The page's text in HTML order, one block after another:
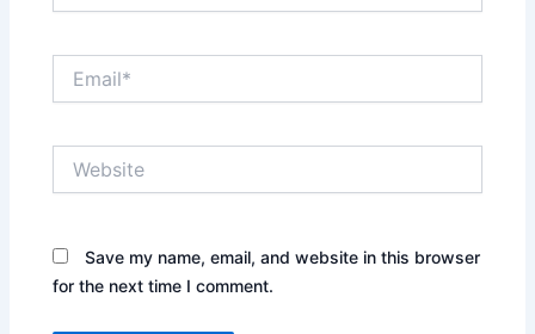
Save my name, email, and website in this browser
for the next time I comment.